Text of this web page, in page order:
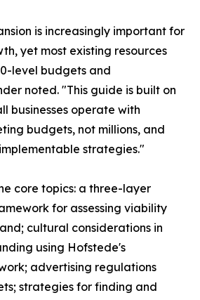
is increasingly important for
yet most existing resources
level budgets and
noted. "This guide is built on
businesses operate with
budgets, not millions, and
strategies."
core topics: a three-layer
for assessing viability
cultural considerations in
using Hofstede's
advertising regulations
strategies for finding and